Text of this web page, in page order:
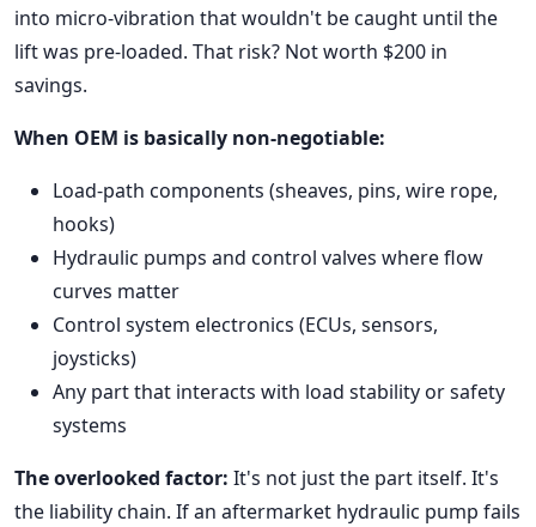
into micro-vibration that wouldn't be caught until the
lift was pre-loaded. That risk? Not worth $200 in
savings.
When OEM is basically non-negotiable:
Load-path components (sheaves, pins, wire rope,
hooks)
Hydraulic pumps and control valves where flow
curves matter
Control system electronics (ECUs, sensors,
joysticks)
Any part that interacts with load stability or safety
systems
The overlooked factor: It's not just the part itself. It's
the liability chain. If an aftermarket hydraulic pump fails